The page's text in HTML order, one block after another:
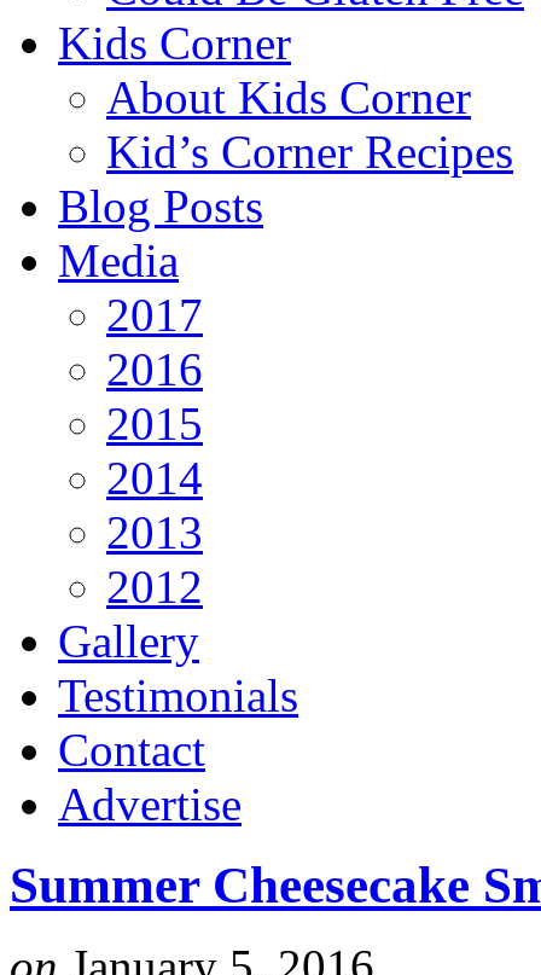
Kids Corner
About Kids Corner
Kid’s Corner Recipes
Blog Posts
Media
2017
2016
2015
2014
2013
2012
Gallery
Testimonials
Contact
Advertise
Summer Cheesecake